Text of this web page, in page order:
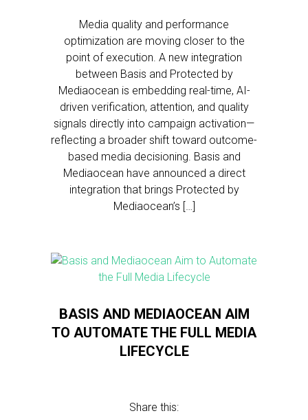
Media quality and performance
optimization are moving closer to the
point of execution. A new integration
between Basis and Protected by
Mediaocean is embedding real-time, AI-
driven verification, attention, and quality
signals directly into campaign activation—
reflecting a broader shift toward outcome-
based media decisioning. Basis and
Mediaocean have announced a direct
integration that brings Protected by
Mediaocean’s […]
BASIS AND MEDIAOCEAN AIM
TO AUTOMATE THE FULL MEDIA
LIFECYCLE
Share this: